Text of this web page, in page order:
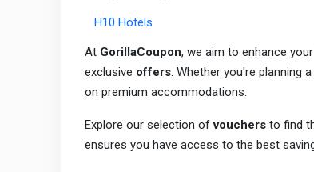
H10 Hotels
At GorillaCoupon, we aim to enhance
exclusive offers. Whether you're planning
on premium accommodations.
Explore our selection ofvouchers to find
ensures you have access to the best